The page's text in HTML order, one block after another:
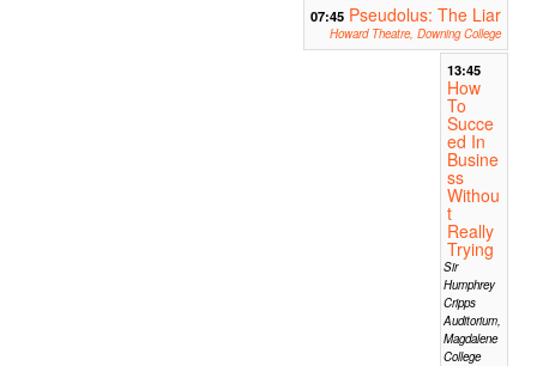
07:45 Pseudolus: The Liar
Howard Theatre, Downing College
13:45
How
To
Succe
ed In
Busine
ss
Withou
t
Really
Trying
Sir
Humphrey
Cripps
Auditorium,
Magdalene
College